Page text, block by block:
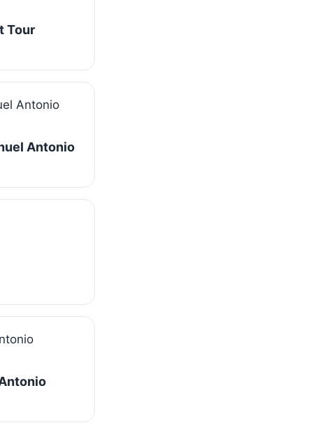
Tour
Antonio